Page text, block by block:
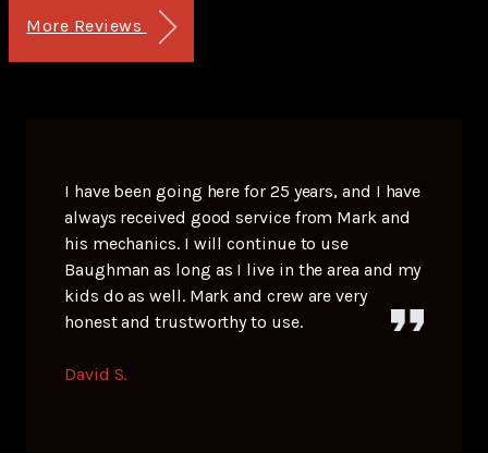
More Reviews
I have been going here for 25 years, and I have
always received good service from Mark and
his mechanics. I will continue to use
Baughman as long as I live in the area and my
kids do as well. Mark and crew are very
honest and trustworthy to use.
David S.